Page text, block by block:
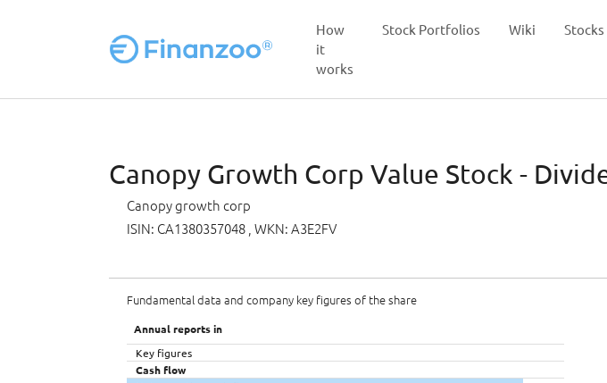
How
it
works
Stock Portfolios Wiki Stocks
Canopy Growth Corp Value Stock -
Canopy growth corp
ISIN: CA1380357048 , WKN: A3E2FV
Fundamental data and company key figures of the share
Annual reports in
Key figures
Cash flow